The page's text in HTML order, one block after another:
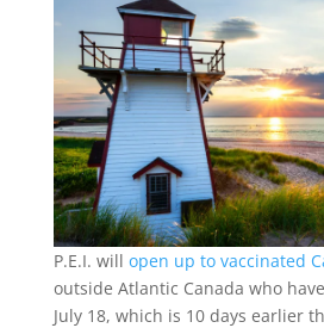
P.E.I. will open up to vaccinated
outside Atlantic Canada who
July 18, which is 10 days earlier